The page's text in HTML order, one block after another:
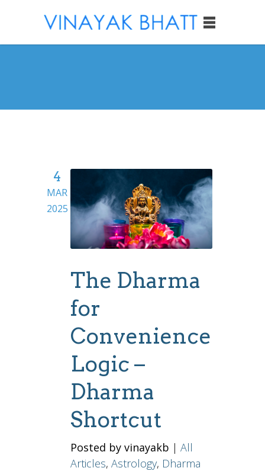
4
MAR
2025
The Dharma
for
Convenience
Logic –
Dharma
Shortcut
Posted by vinayakb | All
Articles, Astrology, Dharma